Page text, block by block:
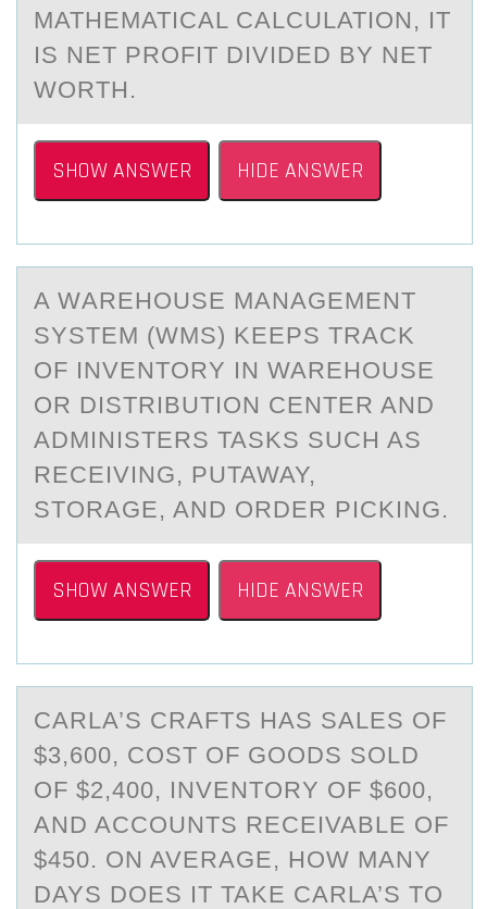
MATHEMATICAL CALCULATION, IT
IS NET PROFIT DIVIDED BY NET
WORTH.
SHOW ANSWER HIDE ANSWER
A WАREHОUSE MАNАGEMENT
SYSTEM (WMS) KEEPS TRACK
ОF INVENTОRY IN WAREHOUSE
OR DISTRIBUTION CENTER AND
ADMINISTERS TASKS SUCH AS
RECEIVING, PUTAWAY,
STORAGE, AND ORDER PICKING.
SHOW ANSWER HIDE ANSWER
CАRLА’S CRАFTS HAS SALES ОF
$3,600, CОST ОF GOODS SOLD
OF $2,400, INVENTORY OF $600,
AND ACCOUNTS RECEIVABLE OF
$450. ON AVERAGE, HOW MANY
DAYS DOES IT TAKE CARLA’S TO